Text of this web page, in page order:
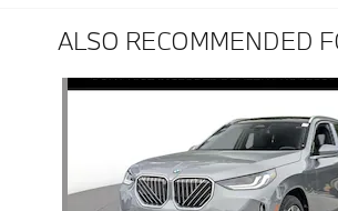
ALSO RECOMMENDED
Slide 1 of 6